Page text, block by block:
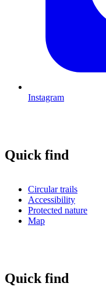
Instagram
Quick find
Circular trails
Accessibility
Protected nature
Map
Quick find